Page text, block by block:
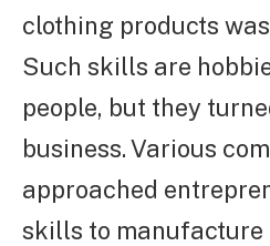
clothing products
Such skills are
people, but they
business. Various
approached
skills to manufacture